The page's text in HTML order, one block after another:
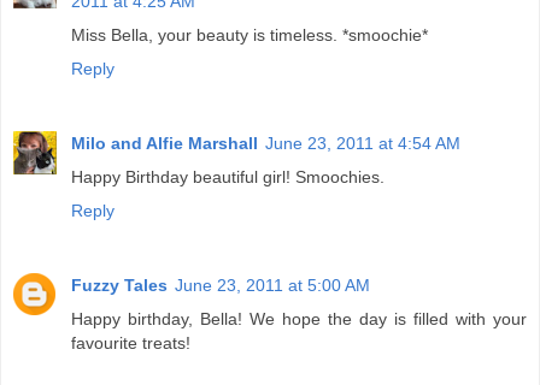
Miss Bella, your beauty is timeless. *smoochie*
Reply
Milo and Alfie Marshall June 23, 2011 at 4:54 AM
Happy Birthday beautiful girl! Smoochies.
Reply
Fuzzy Tales June 23, 2011 at 5:00 AM
Happy birthday, Bella! We hope the day is filled with your
favourite treats!